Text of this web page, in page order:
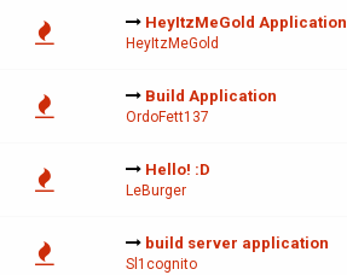
HeyItzMeGold Application
HeyItzMeGold
Build Application
OrdoFett137
Hello! :D
LeBurger
build server application
Sl1cognito